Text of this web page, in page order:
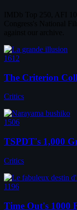
1612
The Criterion
Critics
1506
TSPDT's 1,000
Critics
1196
Time Out's 1000